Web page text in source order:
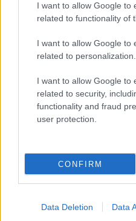
I want to allow Google to
related to functionality of
I want to allow Google to
related to personalization.
I want to allow Google to
related to security,
functionality and fraud
user protection.
CONFIRM
Data Deletion Data
Termini e
Fax 090.2509937
n° reg. tribunale 04/
Questo sito è